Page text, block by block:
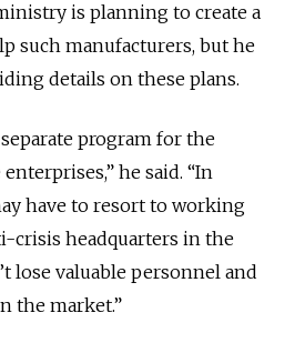
is planning to create a
such manufacturers, but he
details on these plans.
program for the
he said. “In
have to resort to working
crisis headquarters in the
lose valuable personnel and
the market.”